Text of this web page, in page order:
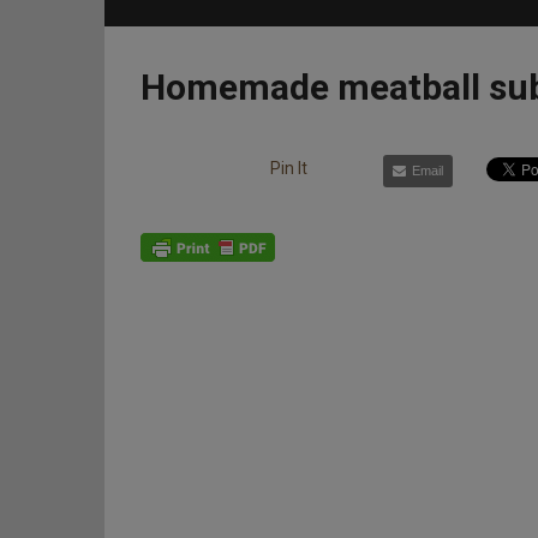
Homemade meatball
Pin It Email